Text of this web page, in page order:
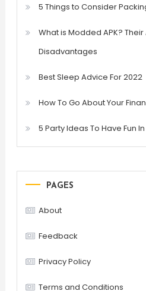
5 Things to Consider
What is Modded APK?
Disadvantages
Best Sleep Advice For 2022
How To Go About Your
5 Party Ideas To Have Fun
PAGES
About
Feedback
Privacy Policy
Terms and Conditions